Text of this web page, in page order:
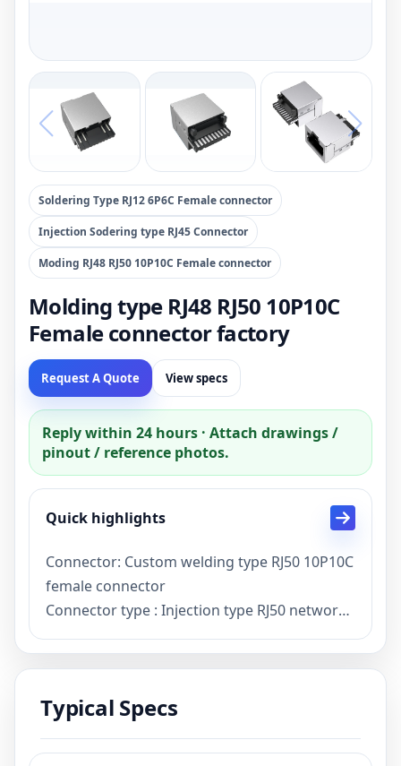
Soldering Type RJ12 6P6C Female connector
Injection Sodering type RJ45 Connector
Moding RJ48 RJ50 10P10C Female connector
Molding type RJ48 RJ50 10P10C
Female connector factory
Request A Quote View specs
Reply within 24 hours · Attach drawings /
pinout / reference photos.
Quick highlights
Connector: Custom welding type RJ50 10P10C
female connector
Connector type : Injection type RJ50 network
Female plug
Description: Custom RJ50 10P10C Female
Pakage:single piece in to a pp bag
Female connector
Typical Specs